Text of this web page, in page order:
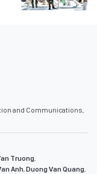
and Communications,
Truong,
Anh,Duong Van Quang,